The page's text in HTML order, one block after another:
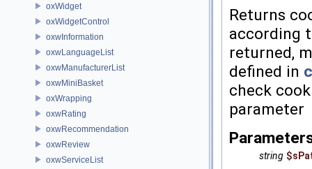
oxWidget
oxWidgetControl
oxwInformation
oxwLanguageList
oxwManufacturerList
oxwMiniBasket
oxWrapping
oxwRating
oxwRecommendation
oxwReview
oxwServiceList
Returns
according
returned,
defined in
check
parameter
string